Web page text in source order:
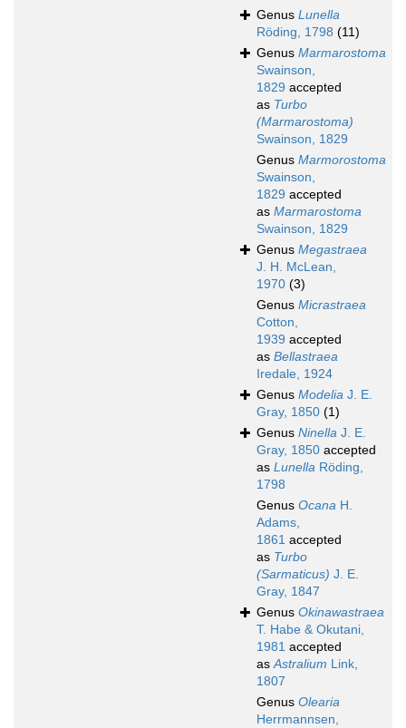
Genus Lunella
Röding, 1798 (11)
Genus Marmarostoma
Swainson,
1829 accepted
as Turbo
(Marmarostoma)
Swainson, 1829
Genus Marmorostoma
Swainson,
1829 accepted
as Marmarostoma
Swainson, 1829
Genus Megastraea
J. H. McLean,
1970 (3)
Genus Micrastraea
Cotton,
1939 accepted
as Bellastraea
Iredale, 1924
Genus Modelia J. E.
Gray, 1850 (1)
Genus Ninella J. E.
Gray, 1850 accepted
as Lunella Röding,
1798
Genus Ocana H.
Adams,
1861 accepted
as Turbo
(Sarmaticus) J. E.
Gray, 1847
Genus Okinawastraea
T. Habe & Okutani,
1981 accepted
asAstralium Link,
1807
Genus Olearia
Herrmannsen,